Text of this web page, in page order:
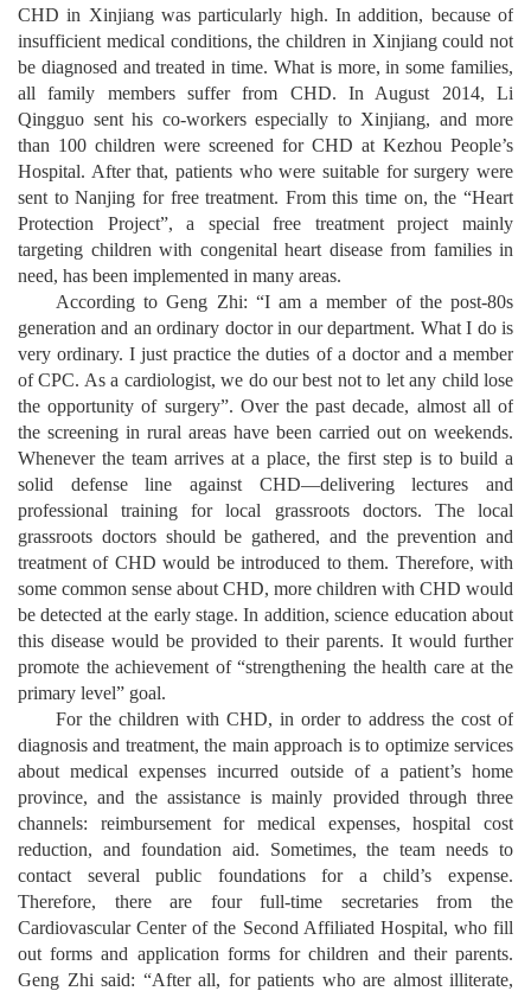
CHD in Xinjiang was particularly high. In addition, because of
insufficient medical conditions, the children in Xinjiang could not
be diagnosed and treated in time. What is more, in some families,
all family members suffer from CHD. In August 2014, Li
Qingguo sent his co-workers especially to Xinjiang, and more
than 100 children were screened for CHD at Kezhou People’s
Hospital. After that, patients who were suitable for surgery were
sent to Nanjing for free treatment. From this time on, the “Heart
Protection Project”, a special free treatment project mainly
targeting children with congenital heart disease from families in
need, has been implemented in many areas.
According to Geng Zhi: “I am a member of the post-80s
generation and an ordinary doctor in our department. What I do is
very ordinary. I just practice the duties of a doctor and a member
of CPC. As a cardiologist, we do our best not to let any child lose
the opportunity of surgery”. Over the past decade, almost all of
the screening in rural areas have been carried out on weekends.
Whenever the team arrives at a place, the first step is to build a
solid defense line against CHD—delivering lectures and
professional training for local grassroots doctors. The local
grassroots doctors should be gathered, and the prevention and
treatment of CHD would be introduced to them. Therefore, with
some common sense about CHD, more children with CHD would
be detected at the early stage. In addition, science education about
this disease would be provided to their parents. It would further
promote the achievement of “strengthening the health care at the
primary level” goal.
For the children with CHD, in order to address the cost of
diagnosis and treatment, the main approach is to optimize services
about medical expenses incurred outside of a patient’s home
province, and the assistance is mainly provided through three
channels: reimbursement for medical expenses, hospital cost
reduction, and foundation aid. Sometimes, the team needs to
contact several public foundations for a child’s expense.
Therefore, there are four full-time secretaries from the
Cardiovascular Center of the Second Affiliated Hospital, who fill
out forms and application forms for children and their parents.
Geng Zhi said: “After all, for patients who are almost illiterate,